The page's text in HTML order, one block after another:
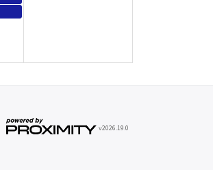
v2026.19.0